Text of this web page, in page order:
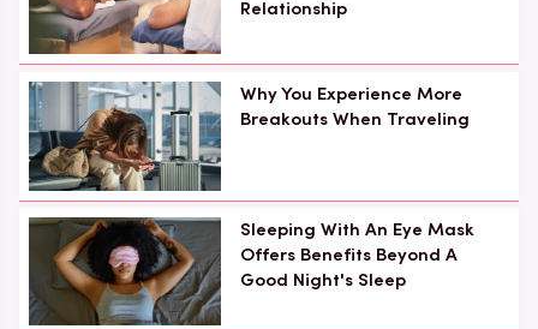
Relationship
Why You Experience More
Breakouts When Traveling
Sleeping With An Eye Mask
Offers Benefits Beyond A
Good Night's Sleep